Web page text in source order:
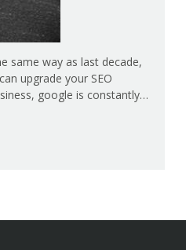
same way as last decade,
upgrade your SEO
google is constantly…